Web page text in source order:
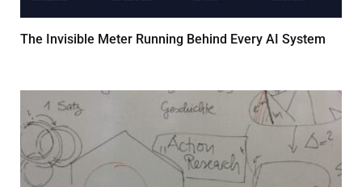
The Invisible Meter Running Behind Every AI System